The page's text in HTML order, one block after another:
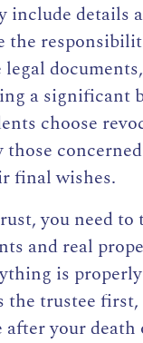
include details
a
choose
final wishes.
you need to
and real
is
the trustee
after your